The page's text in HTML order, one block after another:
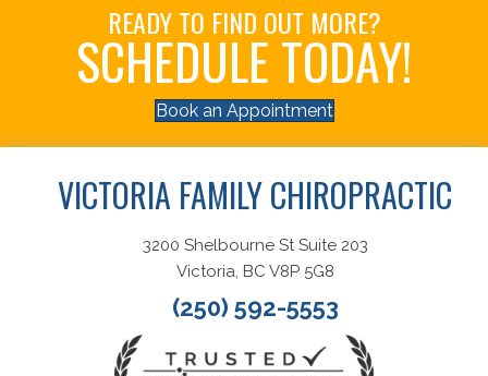
READY TO FIND OUT MORE?
SCHEDULE TODAY!
Book an Appointment
VICTORIA FAMILY CHIROPRACTIC
3200 Shelbourne St Suite 203
Victoria, BC V8P 5G8
(250) 592-5553